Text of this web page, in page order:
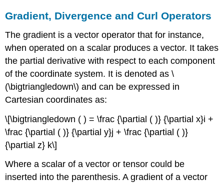
Gradient, Divergence and Curl Operators
The gradient is a vector operator that for instance,
when operated on a scalar produces a vector. It takes
the partial derivative with respect to each component
of the coordinate system. It is denoted as \
(\bigtriangledown\) and can be expressed in
Cartesian coordinates as:
\[\bigtriangledown ( ) = \frac {\partial ( )} {\partial x}i +
\frac {\partial ( )} {\partial y}j + \frac {\partial ( )}
{\partial z} k\]
Where a scalar of a vector or tensor could be
inserted into the parenthesis. A gradient of a vector